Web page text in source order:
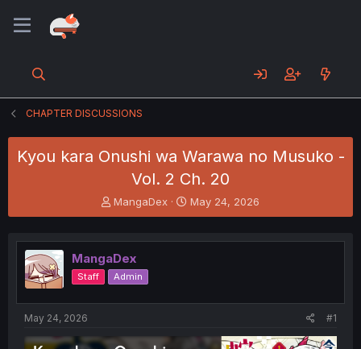
CHAPTER DISCUSSIONS
Kyou kara Onushi wa Warawa no Musuko -
Vol. 2 Ch. 20
T
h
e
a
d
s
t
t
MangaDex
S
t
r
t
May 24, 2026
MangaDex
Staff Admin
May 24, 2026 #1